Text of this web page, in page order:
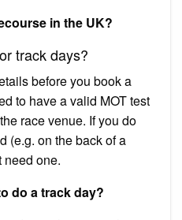
in the UK?
track days?
before you book a
to have a valid MOT test
race venue. If you do
(e.g. on the back of a
need one.
do a track day?